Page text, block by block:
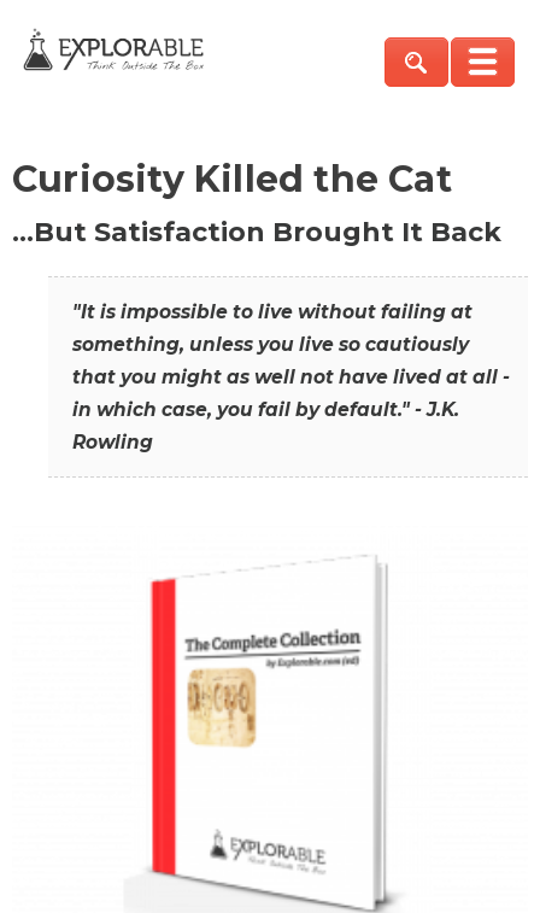
Curiosity Killed the Cat
…But Satisfaction Brought It Back
"It is impossible to live without failing at
something, unless you live so cautiously
that you might as well not have lived at all -
in which case, you fail by default." - J.K.
Rowling